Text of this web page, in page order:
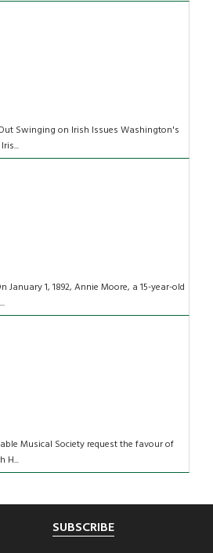
Swinging on Irish Issues Washington's
January 1, 1892, Annie Moore, a 15-year-old
Musical Society request the favour of
H...
SUBSCRIBE